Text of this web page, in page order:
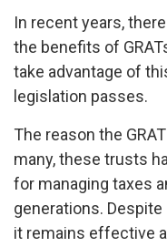
In recent years,
the benefits of
take advantage of
legislation passes.
The reason the
many, these trusts
for managing taxes
generations. Despite
it remains effective